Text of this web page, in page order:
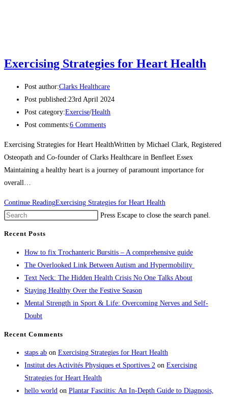
Exercising Strategies for Heart Health
Post author:Clarks Healthcare
Post published:23rd April 2024
Post category:Exercise/Health
Post comments:6 Comments
Exercising Strategies for Heart HealthWritten by Michael Clark, Registered
Osteopath and Co-founder of Clarks Healthcare in Benfleet Essex
Maintaining a healthy heart is a journey of paramount importance for
overall…
Continue ReadingExercising Strategies for Heart Health
Press Escape to close the search panel.
Recent Posts
How to fix Trochanteric Bursitis – A comprehensive guide
The Overlooked Link Between Autism and Hypermobility
Text Neck: The Hidden Health Crisis No One Talks About
Staying Healthy Over the Festive Season
Mental Strength in Sport & Life: Overcoming Nerves and Self-
Doubt
Recent Comments
staps ab on Exercising Strategies for Heart Health
Institut des Activités Physiques et Sportives 2 on Exercising
Strategies for Heart Health
hello world on Plantar Fasciitis: An In-Depth Guide to Diagnosis,